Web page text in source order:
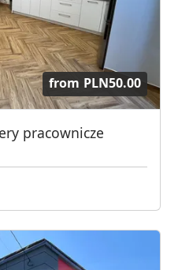
from PLN50.00
pracownicze